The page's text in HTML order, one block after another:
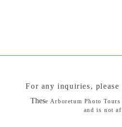
For any inquiries,
These Arboretum Photo
and is not